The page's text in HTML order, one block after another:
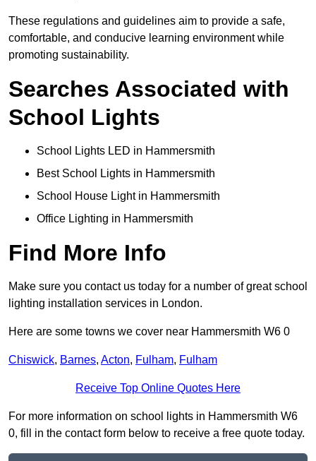
These regulations and guidelines aim to provide a safe,
comfortable, and conducive learning environment while
promoting sustainability.
Searches Associated with
School Lights
School Lights LED in Hammersmith
Best School Lights in Hammersmith
School House Light in Hammersmith
Office Lighting in Hammersmith
Find More Info
Make sure you contact us today for a number of great school
lighting installation services in London.
Here are some towns we cover near Hammersmith W6 0
Chiswick, Barnes, Acton, Fulham, Fulham
Receive Top Online Quotes Here
For more information on school lights in Hammersmith W6
0, fill in the contact form below to receive a free quote today.